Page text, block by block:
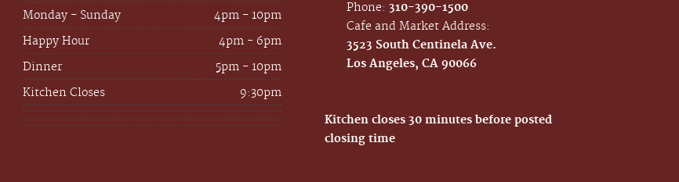
Monday - Sunday
4pm - 10pm
Happy Hour
4pm - 6pm
Dinner
5pm - 10pm
Kitchen Closes
9:30pm
Phone: 310-390-1500
Cafe and Market Address:
3523 South Centinela Ave.
Los Angeles, CA 90066
Kitchen closes 30 minutes before posted
closing time